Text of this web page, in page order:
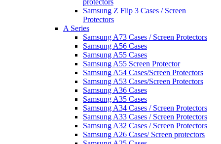
protectors
Samsung Z Flip 3 Cases / Screen
Protectors
A Series
Samsung A73 Cases / Screen Protectors
Samsung A56 Cases
Samsung A55 Cases
Samsung A55 Screen Protector
Samsung A54 Cases/Screen Protectors
Samsung A53 Cases/Screen Protectors
Samsung A36 Cases
Samsung A35 Cases
Samsung A34 Cases / Screen Protectors
Samsung A33 Cases / Screen Protectors
Samsung A32 Cases / Screen Protectors
Samsung A26 Cases/ Screen protectors